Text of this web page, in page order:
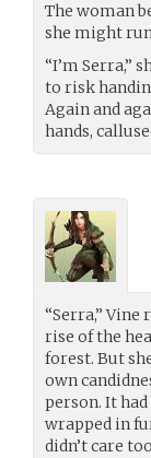
The woman
she might
“I’m Serra,”
to risk
Again and
hands,
“Serra,”
rise of the
forest. But
own
person. It
wrapped in
didn’t care